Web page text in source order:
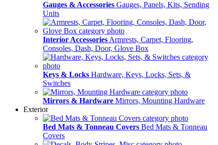
Gauges & Accessories Gauges, Panels, Kits, Sending
Units
Interior Accessories Armrests, Carpet, Flooring,
Consoles, Dash, Door, Glove Box
Keys & Locks Hardware, Keys, Locks, Sets, &
Switches
Mirrors & Hardware Mirrors, Mounting Hardware
Exterior
Bed Mats & Tonneau Covers Bed Mats & Tonneau
Covers